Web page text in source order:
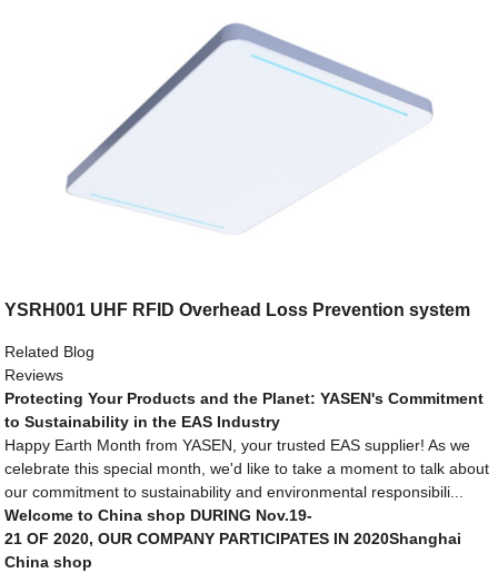
YSRH001 UHF RFID Overhead Loss Prevention system
Related Blog
Reviews
Protecting Your Products and the Planet: YASEN's Commitment
to Sustainability in the EAS Industry
Happy Earth Month from YASEN, your trusted EAS supplier! As we
celebrate this special month, we'd like to take a moment to talk about
our commitment to sustainability and environmental responsibili...
Welcome to China shop DURING Nov.19-
21 OF 2020, OUR COMPANY PARTICIPATES IN 2020Shanghai
China shop